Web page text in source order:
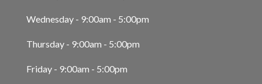
Wednesday - 9:00am - 5:00pm
Thursday - 9:00am - 5:00pm
Friday - 9:00am - 5:00pm